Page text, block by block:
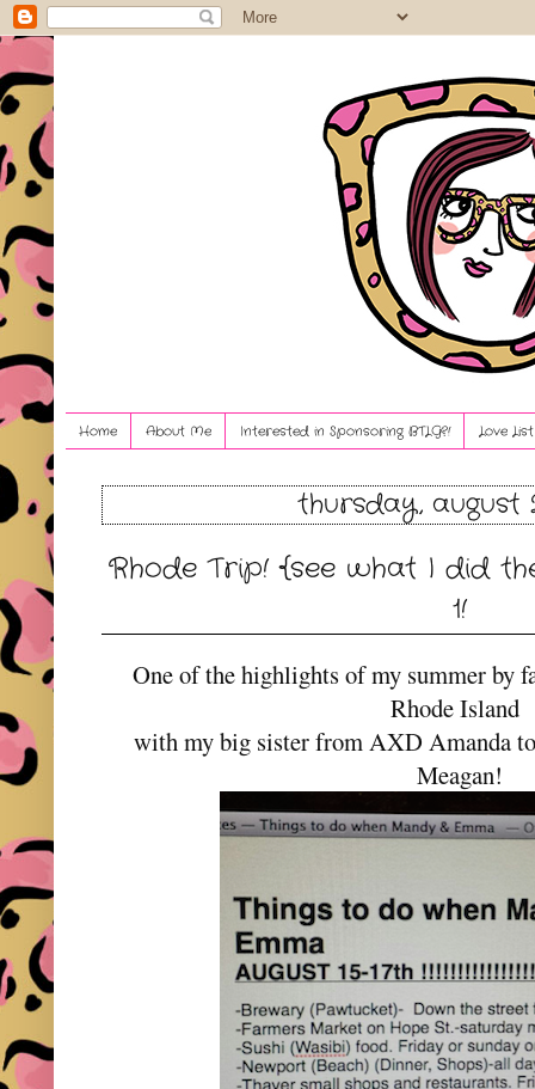
Home About Me Interested in Sponsoring BTLG?! Love
thursday, august
Rhode Trip! {see what I did
1!
One of the highlights of my summer by
Rhode Island
with my big sister from AXD Amanda
Meagan!